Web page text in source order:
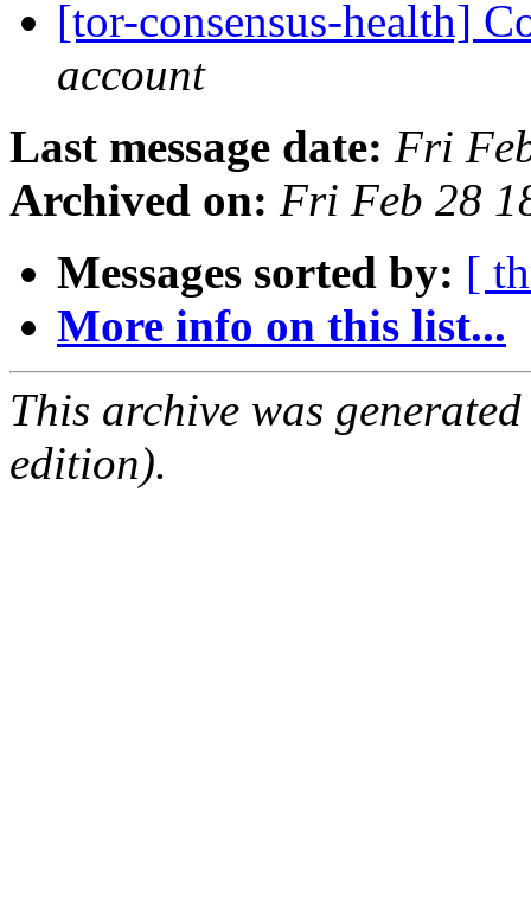
[tor-consensus-health]
account
Last message date: Fri
Archived on: Fri Feb 28
Messages sorted by: [
More info on this list...
This archive was
edition).